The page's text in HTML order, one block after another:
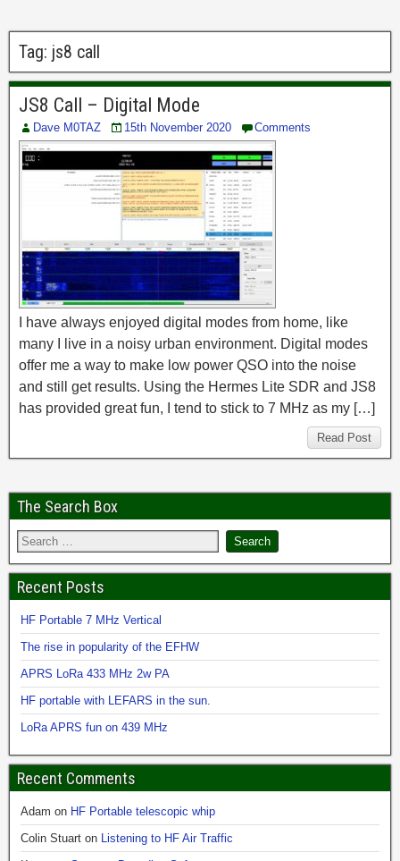
Tag: js8 call
JS8 Call – Digital Mode
Dave M0TAZ 15th November 2020 Comments
I have always enjoyed digital modes from home, like
many I live in a noisy urban environment. Digital modes
offer me a way to make low power QSO into the noise
and still get results. Using the Hermes Lite SDR and JS8
has provided great fun, I tend to stick to 7 MHz as my […]
Read Post
The Search Box
Recent Posts
HF Portable 7 MHz Vertical
The rise in popularity of the EFHW
APRS LoRa 433 MHz 2w PA
HF portable with LEFARS in the sun.
LoRa APRS fun on 439 MHz
Recent Comments
Adam on HF Portable telescopic whip
Colin Stuart on Listening to HF Air Traffic